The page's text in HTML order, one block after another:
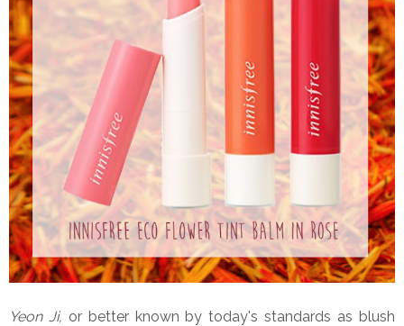
Yeon Ji, or better known by today's standards as blush